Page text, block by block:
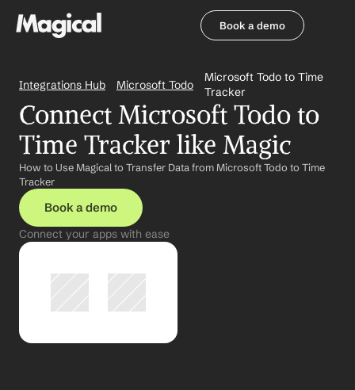
Book a demo
Integrations Hub Microsoft Todo
Microsoft Todo to Time
Tracker
Connect Microsoft Todo to
Time Tracker like Magic
How to Use Magical to Transfer Data from Microsoft Todo to Time
Tracker
Book a demo
Connect your apps with ease